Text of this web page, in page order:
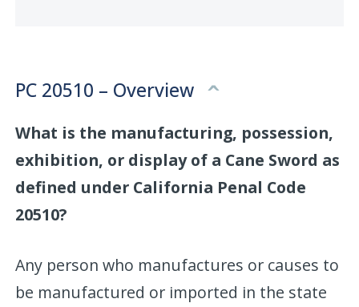
PC 20510 – Overview
What is the manufacturing, possession,
exhibition, or display of a Cane Sword as
defined under California Penal Code
20510?
Any person who manufactures or causes to
be manufactured or imported in the state